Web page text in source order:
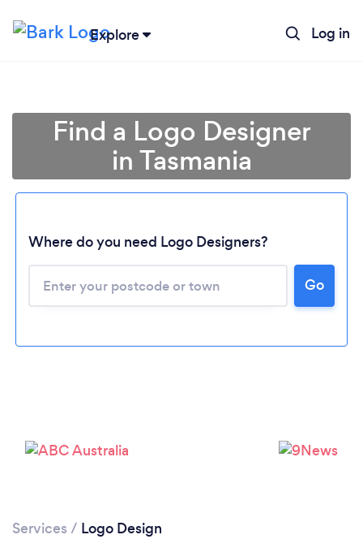
Explore Log in
Loading...
Find a Logo Designer
in Tasmania
Where do you need Logo Designers?
Go
Services / Logo Design